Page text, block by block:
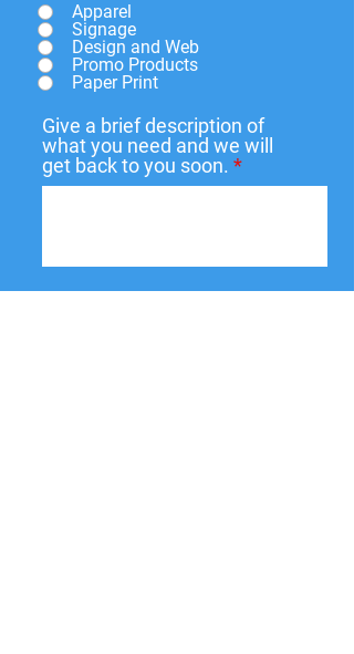
Apparel
Signage
Design and Web
Promo Products
Paper Print
Give a brief description of
what you need and we will
get back to you soon.